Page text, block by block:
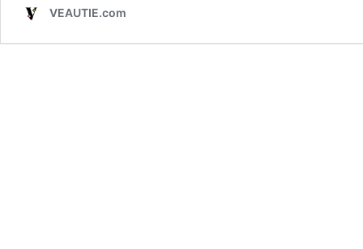
VEAUTIE.com